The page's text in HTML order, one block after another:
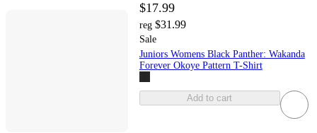
$17.99
reg $31.99
Sale
Juniors Womens Black Panther: Wakanda
Forever Okoye Pattern T-Shirt
Add to cart